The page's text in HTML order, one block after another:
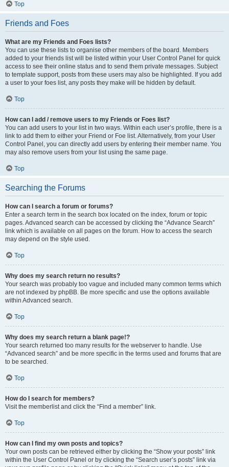
Top
Friends and Foes
What are my Friends and Foes lists?
You can use these lists to organise other members of the board. Members
added to your friends list will be listed within your User Control Panel for quick
access to see their online status and to send them private messages. Subject
to template support, posts from these users may also be highlighted. If you add
a user to your foes list, any posts they make will be hidden by default.
Top
How can I add / remove users to my Friends or Foes list?
You can add users to your list in two ways. Within each user’s profile, there is a
link to add them to either your Friend or Foe list. Alternatively, from your User
Control Panel, you can directly add users by entering their member name. You
may also remove users from your list using the same page.
Top
Searching the Forums
How can I search a forum or forums?
Enter a search term in the search box located on the index, forum or topic
pages. Advanced search can be accessed by clicking the “Advance Search”
link which is available on all pages on the forum. How to access the search
may depend on the style used.
Top
Why does my search return no results?
Your search was probably too vague and included many common terms which
are not indexed by phpBB. Be more specific and use the options available
within Advanced search.
Top
Why does my search return a blank page!?
Your search returned too many results for the webserver to handle. Use
“Advanced search” and be more specific in the terms used and forums that are
to be searched.
Top
How do I search for members?
Visit the memberlist and click the “Find a member” link.
Top
How can I find my own posts and topics?
Your own posts can be retrieved either by clicking the “Show your posts” link
within the User Control Panel or by clicking the “Search user’s posts” link via